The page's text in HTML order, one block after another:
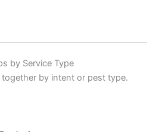
by Service Type
by intent or pest type.